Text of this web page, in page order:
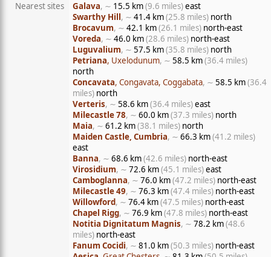
Nearest sites Galava, ∼ 15.5 km(9.6 miles)east
Swarthy Hill, ∼ 41.4 km(25.8 miles) north
Brocavum, ∼ 42.1 km(26.1 miles) north-east
Voreda, ∼ 46.0 km(28.6 miles) north-east
Luguvalium, ∼ 57.5 km(35.8 miles) north
Petriana, Uxelodunum, ∼ 58.5 km(36.4 miles)
north
Concavata, Congavata, Coggabata, ∼ 58.5 km(36.4
miles) north
Verteris, ∼ 58.6 km(36.4 miles)east
Milecastle 78, ∼ 60.0 km(37.3 miles) north
Maia, ∼ 61.2 km(38.1 miles) north
Maiden Castle, Cumbria, ∼ 66.3 km(41.2 miles)
east
Banna, ∼ 68.6 km(42.6 miles) north-east
Virosidium, ∼ 72.6 km(45.1 miles)east
Camboglanna, ∼ 76.0 km(47.2 miles) north-east
Milecastle 49, ∼ 76.3 km(47.4 miles) north-east
Willowford, ∼ 76.4 km(47.5 miles) north-east
Chapel Rigg, ∼ 76.9 km(47.8 miles) north-east
Notitia Dignitatum Magnis, ∼ 78.2 km(48.6
miles) north-east
Fanum Cocidi, ∼ 81.0 km(50.3 miles) north-east